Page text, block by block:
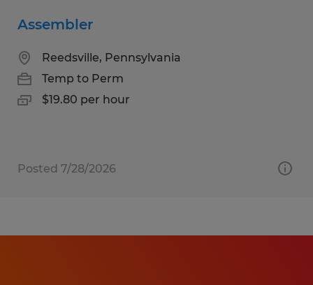
Assembler
Reedsville, Pennsylvania
Temp to Perm
$19.80 per hour
Posted 7/28/2026